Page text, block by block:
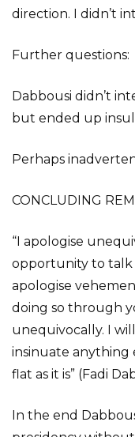
direction. I didn’t
Further questions:
Dabbousi didn’t
but ended up
Perhaps
CONCLUDING
“I apologise
opportunity to talk
apologise
doing so through
unequivocally. I
insinuate anything
flat as it is” (Fadi
In the end